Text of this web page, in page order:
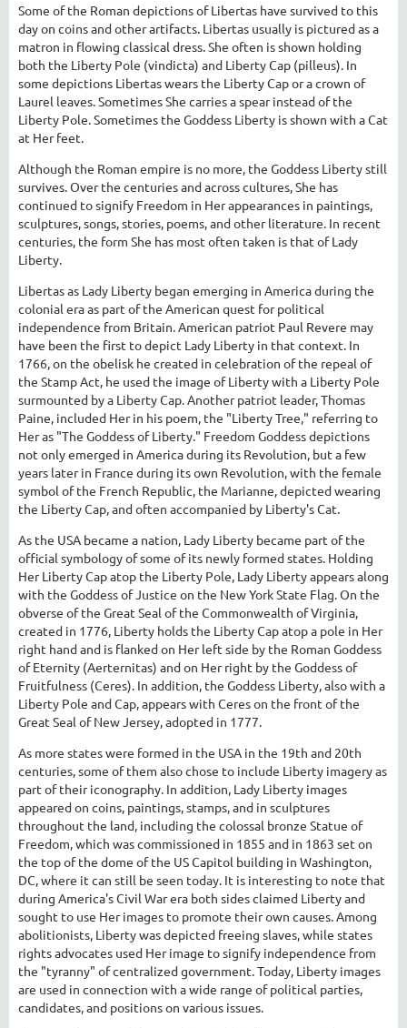
Some of the Roman depictions of Libertas have survived to this
day on coins and other artifacts. Libertas usually is pictured as a
matron in flowing classical dress. She often is shown holding
both the Liberty Pole (vindicta) and Liberty Cap (pilleus). In
some depictions Libertas wears the Liberty Cap or a crown of
Laurel leaves. Sometimes She carries a spear instead of the
Liberty Pole. Sometimes the Goddess Liberty is shown with a Cat
at Her feet.
Although the Roman empire is no more, the Goddess Liberty still
survives. Over the centuries and across cultures, She has
continued to signify Freedom in Her appearances in paintings,
sculptures, songs, stories, poems, and other literature. In recent
centuries, the form She has most often taken is that of Lady
Liberty.
Libertas as Lady Liberty began emerging in America during the
colonial era as part of the American quest for political
independence from Britain. American patriot Paul Revere may
have been the first to depict Lady Liberty in that context. In
1766, on the obelisk he created in celebration of the repeal of
the Stamp Act, he used the image of Liberty with a Liberty Pole
surmounted by a Liberty Cap. Another patriot leader, Thomas
Paine, included Her in his poem, the "Liberty Tree," referring to
Her as "The Goddess of Liberty." Freedom Goddess depictions
not only emerged in America during its Revolution, but a few
years later in France during its own Revolution, with the female
symbol of the French Republic, the Marianne, depicted wearing
the Liberty Cap, and often accompanied by Liberty's Cat.
As the USA became a nation, Lady Liberty became part of the
official symbology of some of its newly formed states. Holding
Her Liberty Cap atop the Liberty Pole, Lady Liberty appears along
with the Goddess of Justice on the New York State Flag. On the
obverse of the Great Seal of the Commonwealth of Virginia,
created in 1776, Liberty holds the Liberty Cap atop a pole in Her
right hand and is flanked on Her left side by the Roman Goddess
of Eternity (Aerternitas) and on Her right by the Goddess of
Fruitfulness (Ceres). In addition, the Goddess Liberty, also with a
Liberty Pole and Cap, appears with Ceres on the front of the
Great Seal of New Jersey, adopted in 1777.
As more states were formed in the USA in the 19th and 20th
centuries, some of them also chose to include Liberty imagery as
part of their iconography. In addition, Lady Liberty images
appeared on coins, paintings, stamps, and in sculptures
throughout the land, including the colossal bronze Statue of
Freedom, which was commissioned in 1855 and in 1863 set on
the top of the dome of the US Capitol building in Washington,
DC, where it can still be seen today. It is interesting to note that
during America's Civil War era both sides claimed Liberty and
sought to use Her images to promote their own causes. Among
abolitionists, Liberty was depicted freeing slaves, while states
rights advocates used Her image to signify independence from
the "tyranny" of centralized government. Today, Liberty images
are used in connection with a wide range of political parties,
candidates, and positions on various issues.